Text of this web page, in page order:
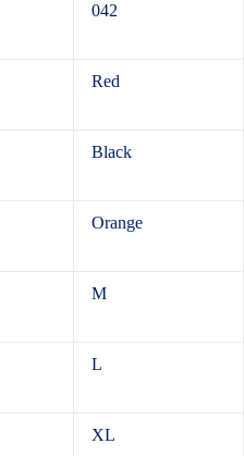
042
Red
Black
Orange
M
L
XL